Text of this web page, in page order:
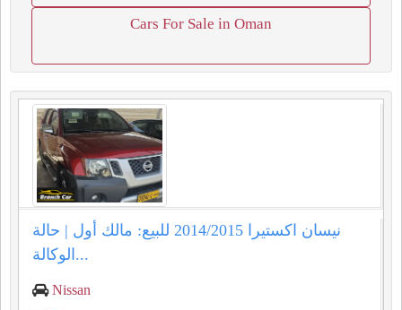
Cars For Sale in Oman
نيسان اكستيرا 2014/2015 للبيع: مالك أول | حالة
الوكالة...
Nissan